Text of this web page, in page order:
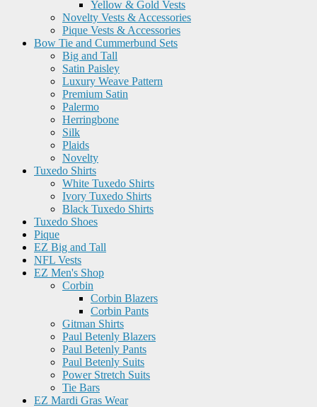
Yellow & Gold Vests
Novelty Vests & Accessories
Pique Vests & Accessories
Bow Tie and Cummerbund Sets
Big and Tall
Satin Paisley
Luxury Weave Pattern
Premium Satin
Palermo
Herringbone
Silk
Plaids
Novelty
Tuxedo Shirts
White Tuxedo Shirts
Ivory Tuxedo Shirts
Black Tuxedo Shirts
Tuxedo Shoes
Pique
EZ Big and Tall
NFL Vests
EZ Men's Shop
Corbin
Corbin Blazers
Corbin Pants
Gitman Shirts
Paul Betenly Blazers
Paul Betenly Pants
Paul Betenly Suits
Power Stretch Suits
Tie Bars
EZ Mardi Gras Wear